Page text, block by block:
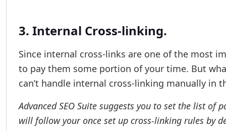
3. Internal Cross-linking.
Since internal cross-links are one of the most
to pay them some portion of your time. But
can’t handle internal cross-linking manually in
Advanced SEO Suite suggests you to set the list
will follow your once set up cross-linking rules by